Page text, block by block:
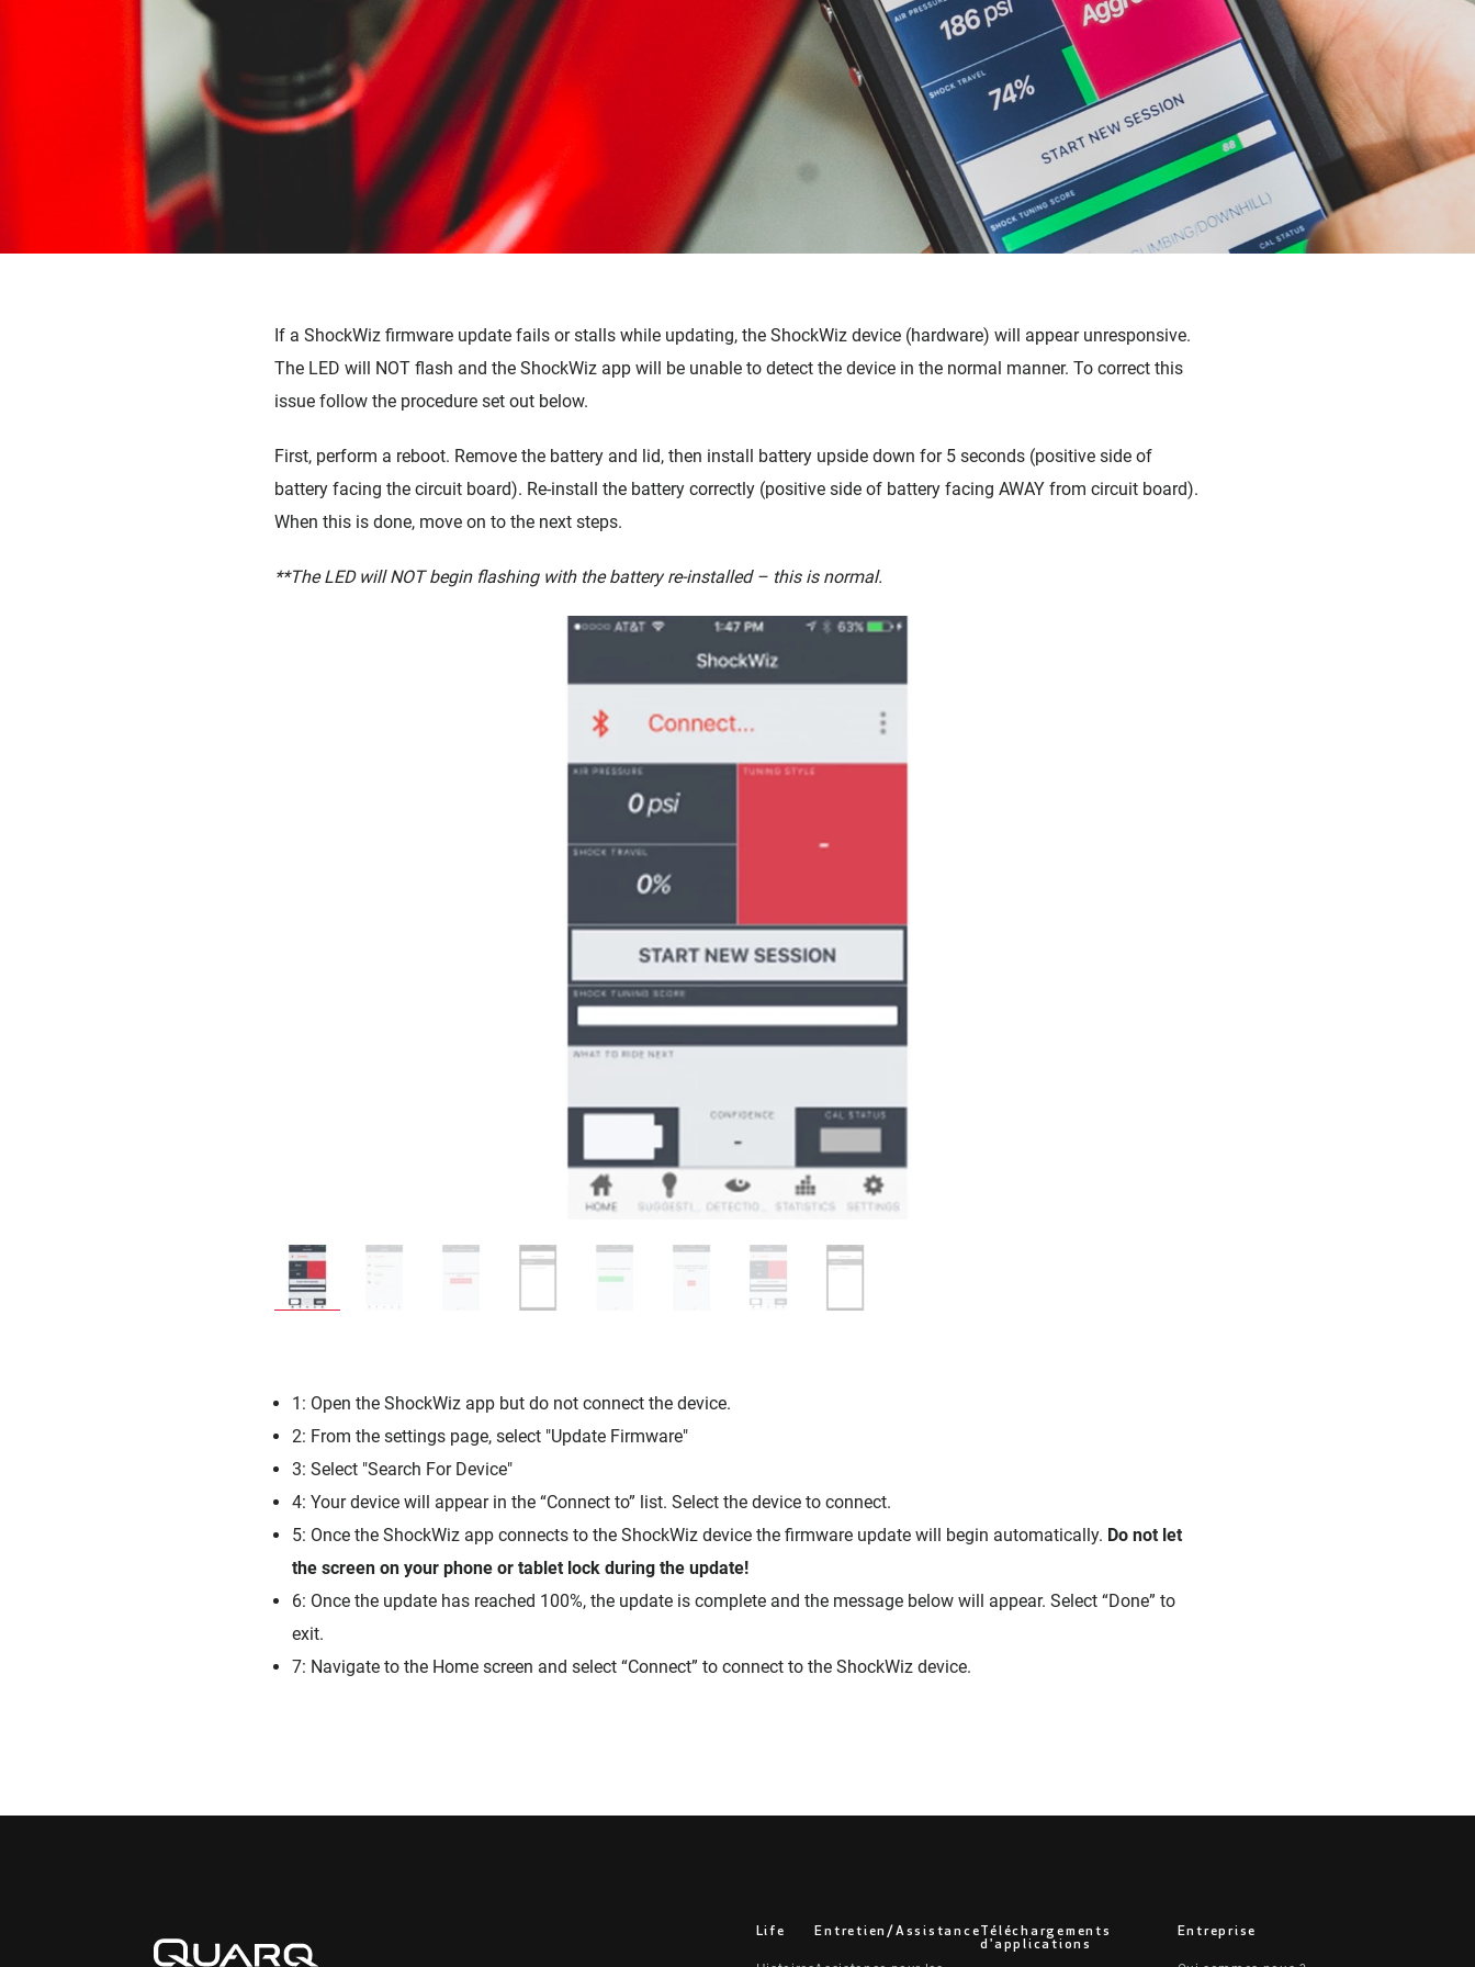
If a ShockWiz firmware update fails or stalls while updating, the ShockWiz device (hardware) will appear unresponsive.
The LED will NOT flash and the ShockWiz app will be unable to detect the device in the normal manner. To correct this
issue follow the procedure set out below.
First, perform a reboot. Remove the battery and lid, then install battery upside down for 5 seconds (positive side of
battery facing the circuit board). Re-install the battery correctly (positive side of battery facing AWAY from circuit board).
When this is done, move on to the next steps.
**The LED will NOT begin flashing with the battery re-installed – this is normal.
1: Open the ShockWiz app but do not connect the device.
2: From the settings page, select "Update Firmware"
3: Select "Search For Device"
4: Your device will appear in the “Connect to” list. Select the device to connect.
5: Once the ShockWiz app connects to the ShockWiz device the firmware update will begin automatically. Do not let
the screen on your phone or tablet lock during the update!
6: Once the update has reached 100%, the update is complete and the message below will appear. Select “Done” to
exit.
7: Navigate to the Home screen and select “Connect” to connect to the ShockWiz device.
Life Entretien/Assistance
Téléchargements
d'applications
Entreprise